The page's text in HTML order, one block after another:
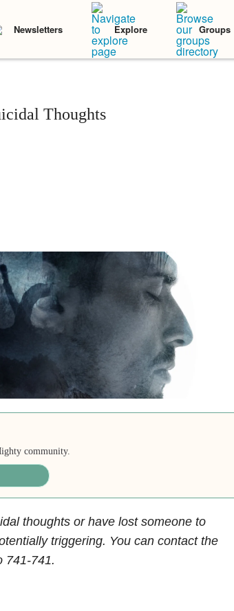
Newsletters Explore Groups
Thoughts
community.
thoughts or have lost someone to
triggering. You can contact the
741-741.